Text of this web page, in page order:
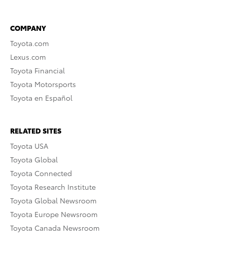
COMPANY
Toyota.com
Lexus.com
Toyota Financial
Toyota Motorsports
Toyota en Español
RELATED SITES
Toyota USA
Toyota Global
Toyota Connected
Toyota Research Institute
Toyota Global Newsroom
Toyota Europe Newsroom
Toyota Canada Newsroom